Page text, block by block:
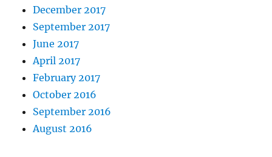
December 2017
September 2017
June 2017
April 2017
February 2017
October 2016
September 2016
August 2016